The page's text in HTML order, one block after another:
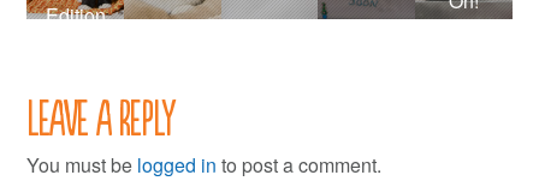
Edition
Leave a Reply
You must be logged in to post a comment.